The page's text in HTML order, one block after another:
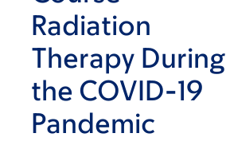
Radiation
Therapy During
the COVID-19
Pandemic